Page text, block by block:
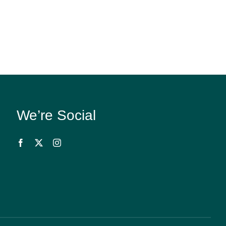
We’re Social